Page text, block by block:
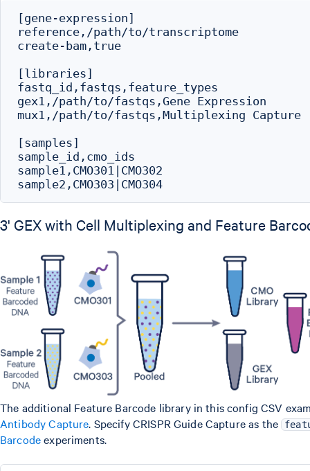
[gene-expression]
reference,/path/to/transcriptome
create-bam,true
[libraries]
fastq_id,fastqs,feature_types
gex1,/path/to/fastqs,Gene Expression
mux1,/path/to/fastqs,Multiplexing Capture
[samples]
sample_id,cmo_ids
sample1,CMO301|CMO302
3' GEX with Cell Multiplexing and Feature
The additional Feature Barcode library in this config CSV
Antibody Capture. Specify CRISPR Guide Capture as the
Barcodeexperiments.